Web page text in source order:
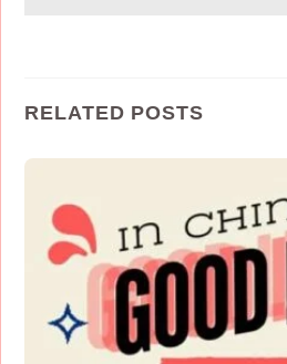
RELATED POSTS